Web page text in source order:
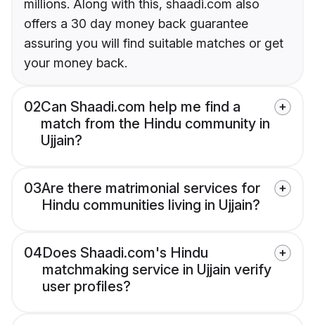
millions. Along with this, shaadi.com also
offers a 30 day money back guarantee
assuring you will find suitable matches or get
your money back.
02Can Shaadi.com help me find a
match from the Hindu community in
Ujjain?
03Are there matrimonial services for
Hindu communities living in Ujjain?
04Does Shaadi.com's Hindu
matchmaking service in Ujjain verify
user profiles?